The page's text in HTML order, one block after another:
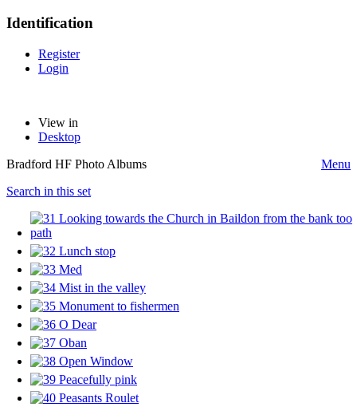
Identification
Register
Login
View in
Desktop
Bradford HF Photo Albums
Menu
Search in this set